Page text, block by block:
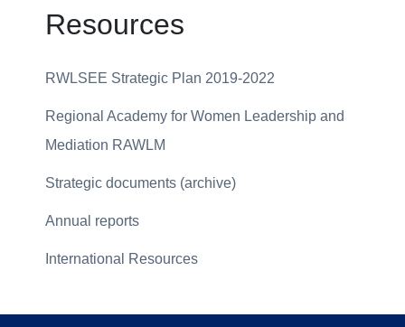
Resources
RWLSEE Strategic Plan 2019-2022
Regional Academy for Women Leadership and
Mediation RAWLM
Strategic documents (archive)
Annual reports
International Resources